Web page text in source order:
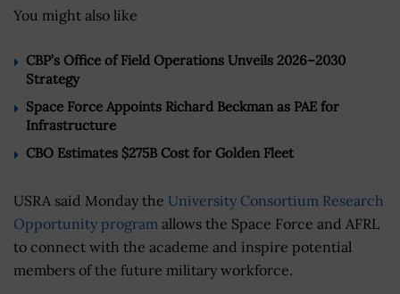
You might also like
CBP’s Office of Field Operations Unveils 2026–2030
Strategy
Space Force Appoints Richard Beckman as PAE for
Infrastructure
CBO Estimates $275B Cost for Golden Fleet
USRA said Monday the University Consortium Research
Opportunity program allows the Space Force and AFRL
to connect with the academe and inspire potential
members of the future military workforce.